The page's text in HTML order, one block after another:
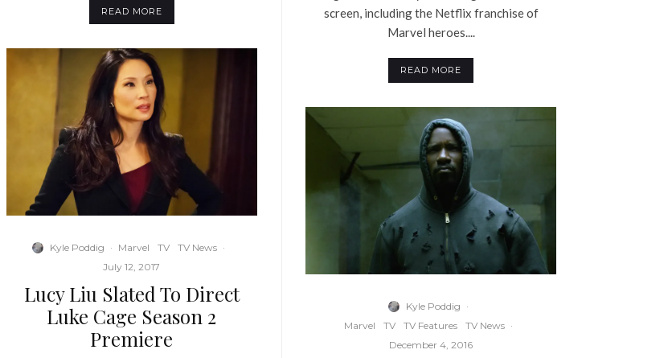
READ MORE
Kyle Poddig · Marvel TV TV News ·
July 12, 2017
Lucy Liu Slated To Direct
Luke Cage Season 2
Premiere
screen, including the Netflix franchise of
Marvel heroes....
READ MORE
Kyle Poddig ·
Marvel
TV TV Features TV News ·
December 4, 2016